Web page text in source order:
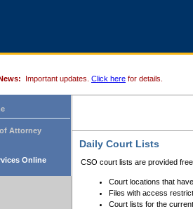
Important updates. Click here for details.
Attorney
Online
Daily Court Lists
CSO court lists are provided
Court locations that
Files with access
Court lists for the